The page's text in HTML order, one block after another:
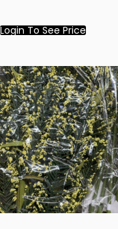
Login To See Price